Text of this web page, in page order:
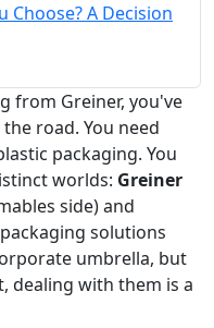
Choose? A Decision
from Greiner, you've
road. You need
packaging. You
worlds: Greiner
side) and
solutions
umbrella, but
dealing with them is a